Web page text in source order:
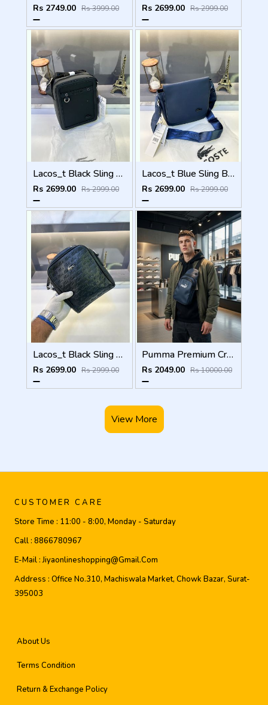
Rs 2749.00 Rs 3999.00 Rs 2699.00 Rs 2999.00
Lacos_t Black Sling Bag Premium Quality Fa 895
Rs 2699.00 Rs 2999.00
Lacos_t Blue Sling Bag Premium Quality Fa 973
Rs 2699.00 Rs 2999.00
Lacos_t Black Sling Bag Premium Quality Fa 971
Rs 2699.00 Rs 2999.00
Pumma Premium Crossbody Bag 8256 Blue
Rs 2049.00 Rs 10000.00
View More
CUSTOMER CARE
Store Time : 11:00 - 8:00, Monday - Saturday
Call : 8866780967
E-Mail :Jiyaonlineshopping@gmail.com
Address : Office No.310, Machiswala Market, Chowk Bazar, Surat-
395003
About Us
Terms Condition
Return & Exchange Policy